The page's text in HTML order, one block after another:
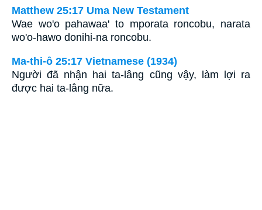
Matthew 25:17 Uma New Testament
Wae wo'o pahawaa' to mporata roncobu, narata
wo'o-hawo donihi-na roncobu.
Ma-thi-ô 25:17 Vietnamese (1934)
Người đã nhận hai ta-lâng cũng vậy, làm lợi ra
được hai ta-lâng nữa.